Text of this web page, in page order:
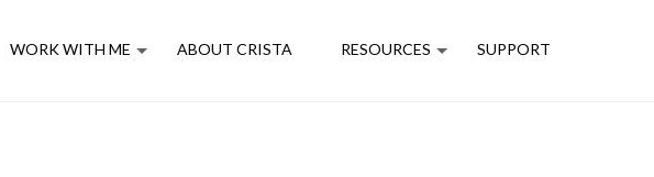
WORK WITH ME ABOUT CRISTA RESOURCES SUPPORT